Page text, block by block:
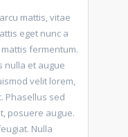
mattis, vitae
eget nunc a
fermentum.
nulla et augue
velit lorem,
Phasellus sed
posuere augue.
Nulla